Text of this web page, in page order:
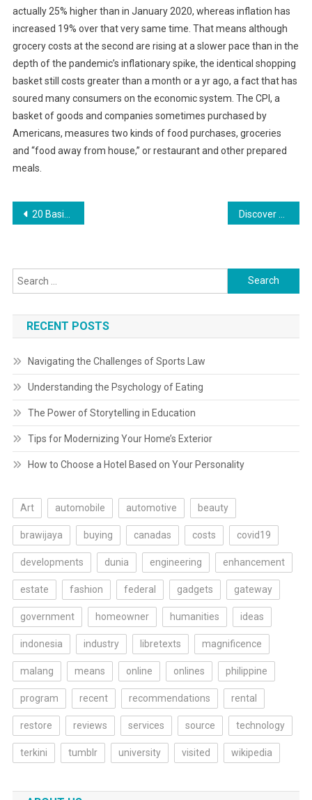
actually 25% higher than in January 2020, whereas inflation has
increased 19% over that very same time. That means although
grocery costs at the second are rising at a slower pace than in the
depth of the pandemic’s inflationary spike, the identical shopping
basket still costs greater than a month or a yr ago, a fact that has
soured many consumers on the economic system. The CPI, a
basket of goods and companies sometimes purchased by
Americans, measures two kinds of food purchases, groceries
and “food away from house,” or restaurant and other prepared
meals.
Post
20 Basic Cooking Techniques That Every Residence Chef Ought To Grasp Recipe
Search
for:
RECENT POSTS
Navigating the Challenges of Sports Law
Understanding the Psychology of Eating
The Power of Storytelling in Education
Tips for Modernizing Your Home’s Exterior
How to Choose a Hotel Based on Your Personality
Art automobile automotive beauty
brawijaya buying canadas costs covid19
developments dunia engineering enhancement
estate fashion federal gadgets gateway
government homeowner humanities ideas
indonesia industry libretexts magnificence
malang means online onlines philippine
program recent recommendations rental
restore reviews services source technology
terkini tumblr university visited wikipedia